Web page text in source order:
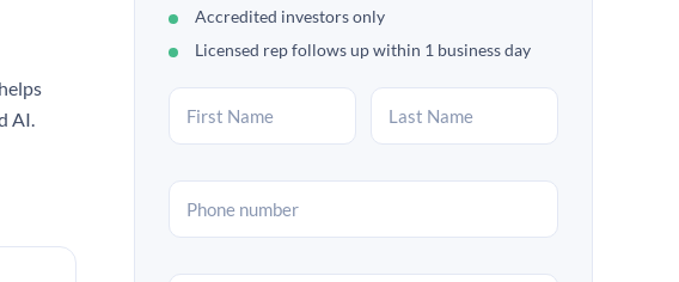
AI.
Accredited investors only
Licensed rep follows up within 1 business day